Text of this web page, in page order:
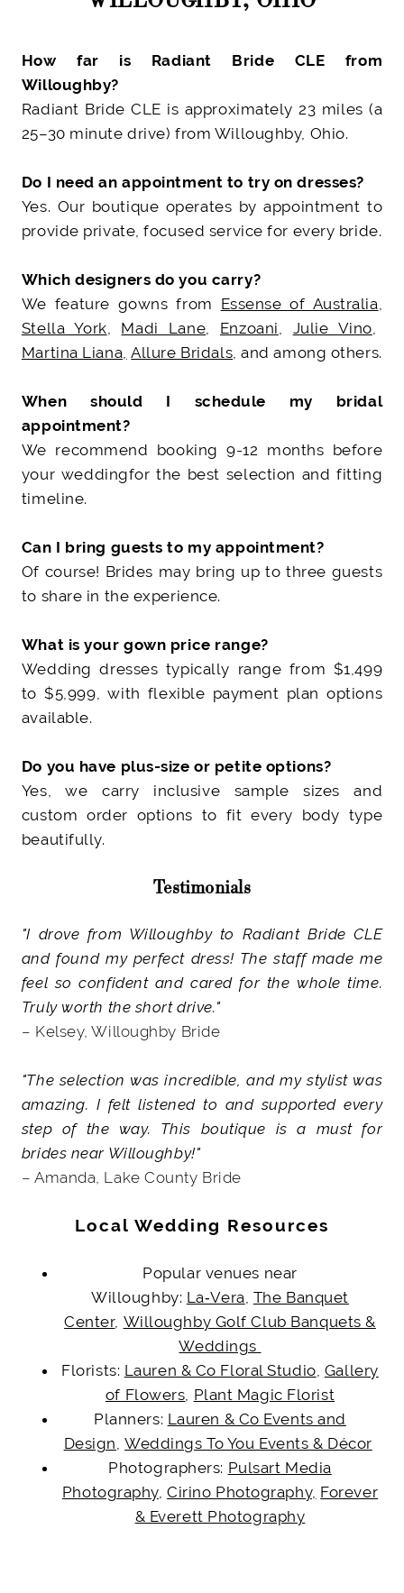
How far is Radiant Bride CLE from
Willoughby?
Radiant Bride CLE is approximately 23 miles (a
25–30 minute drive) from Willoughby, Ohio.
Do I need an appointment to try on dresses?
Yes. Our boutique operates by appointment to
provide private, focused service for every bride.
Which designers do you carry?
We feature gowns from Essense of Australia,
Stella York, Madi Lane, Enzoani, Julie Vino,
Martina Liana, Allure Bridals, and among others.
When should I schedule my bridal
appointment?
We recommend booking 9-12 months before
your weddingfor the best selection and fitting
timeline.
Can I bring guests to my appointment?
Of course! Brides may bring up to three guests
to share in the experience.
What is your gown price range?
Wedding dresses typically range from $1,499
to $5,999, with flexible payment plan options
available.
Do you have plus-size or petite options?
Yes, we carry inclusive sample sizes and
custom order options to fit every body type
beautifully.
Testimonials
"I drove from Willoughby to Radiant Bride CLE
and found my perfect dress! The staff made me
feel so confident and cared for the whole time.
Truly worth the short drive."
– Kelsey, Willoughby Bride
"The selection was incredible, and my stylist was
amazing. I felt listened to and supported every
step of the way. This boutique is a must for
brides near Willoughby!"
– Amanda, Lake County Bride
Local Wedding Resources
Popular venues near
Willoughby: La‑Vera, The Banquet
Center, Willoughby Golf Club Banquets &
Weddings
Florists: Lauren & Co Floral Studio, Gallery
of Flowers, Plant Magic Florist
Planners: Lauren & Co Events and
Design,Weddings To You Events & Décor
Photographers: Pulsart Media
Photography,Cirino Photography, Forever
& Everett Photography